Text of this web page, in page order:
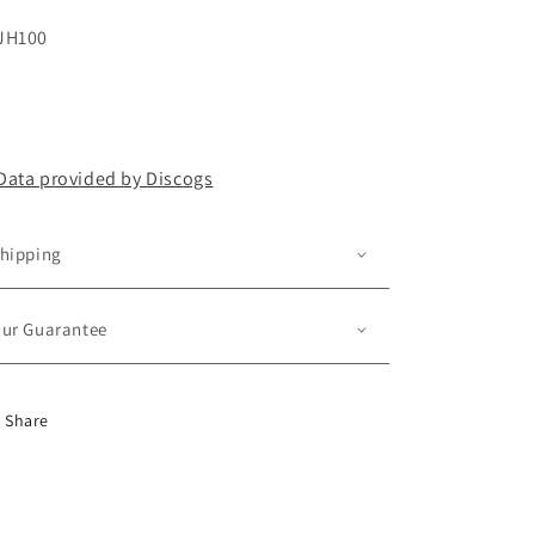
provided by Discogs
Guarantee
Share